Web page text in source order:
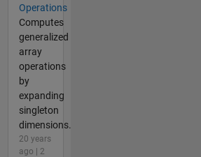
Operations
Computes
generalized
array
operations
by
expanding
singleton
dimensions.
20 years
ago | 2